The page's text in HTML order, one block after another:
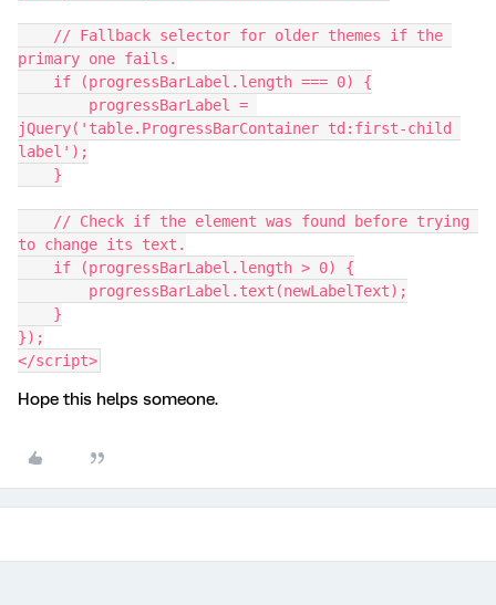
primary one fails.
    if (progressBarLabel.length === 0) {
jQuery('table.ProgressBarContainer td:first-child
label');
    }
to change its text.
    if (progressBarLabel.length > 0) {
        progressBarLabel.text(newLabelText);
    }
});
</script>
Hope this helps someone.